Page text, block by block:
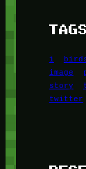
1
image
story
twitter